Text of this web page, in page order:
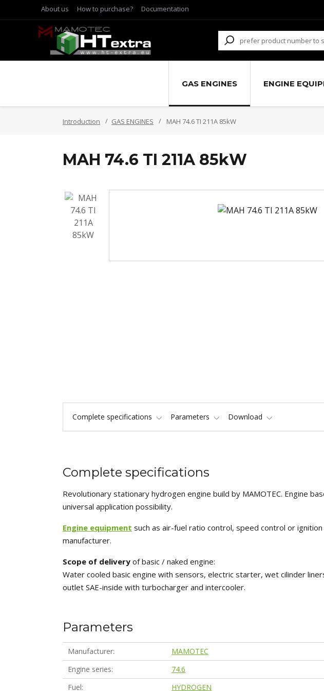
About us How to purchase? Documentation
GAS ENGINES ENGINE
Introduction GAS ENGINES MAH 74.6 TI 211A 85kW
MAH 74.6 TI 211A 85kW
Complete specifications Parameters Download
Complete specifications
Revolutionary stationary hydrogen engine build by MAMOTEC. Engine
universal application possibility.
Engine equipment such as air-fuel ratio control, speed control or
manufacturer.
Scope of delivery of basic / naked engine:
Water cooled basic engine with sensors, electric starter, wet cilinder
outlet SAE-inside with turbocharger and intercooler.
Parameters
Manufacturer
MAMOTEC
Engine series
74.6
Fuel
HYDROGEN